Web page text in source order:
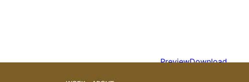
PreviewDownload